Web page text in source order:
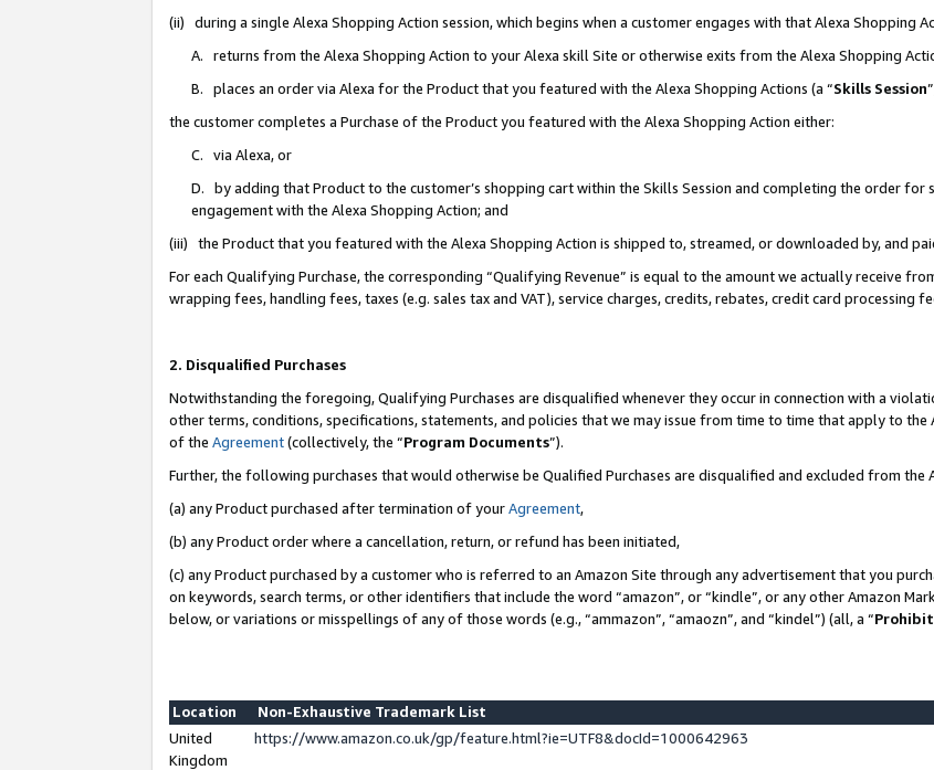
(ii) during a single Alexa Shopping Action session, which begins when a customer engages with that Alexa Shopping
A. returns from the Alexa Shopping Action to your Alexa skill Site or otherwise exits from the Alexa Shopping
B. places an order via Alexa for the Product that you featured with the Alexa Shopping Actions (a “Skills Session
the customer completes a Purchase of the Product you featured with the Alexa Shopping Action either:
C. via Alexa, or
D. by adding that Product to the customer’s shopping cart within the Skills Session and completing the order
engagement with the Alexa Shopping Action; and
(iii) the Product that you featured with the Alexa Shopping Action is shipped to, streamed, or downloaded by, and
For each Qualifying Purchase, the corresponding “Qualifying Revenue” is equal to the amount we actually receive
wrapping fees, handling fees, taxes (e.g. sales tax and VAT), service charges, credits, rebates, credit card processing
2. Disqualified Purchases
Notwithstanding the foregoing, Qualifying Purchases are disqualified whenever they occur in connection with a
other terms, conditions, specifications, statements, and policies that we may issue from time to time that apply to
of the Agreement(collectively, the “Program Documents”).
Further, the following purchases that would otherwise be Qualified Purchases are disqualified and excluded from the
(a) any Product purchased after termination of yourAgreement,
(b) any Product order where a cancellation, return, or refund has been initiated,
(c) any Product purchased by a customer who is referred to an Amazon Site through any advertisement that you
on keywords, search terms, or other identifiers that include the word “amazon”, or “kindle”, or any other Amazon
below, or variations or misspellings of any of those words (e.g., “ammazon”, “amaozn”, and “kindel”) (all, a “
Location
Non-Exhaustive Trademark List
United
Kingdom
https://www.amazon.co.uk/gp/feature.html?ie=UTF8&docId=1000642963